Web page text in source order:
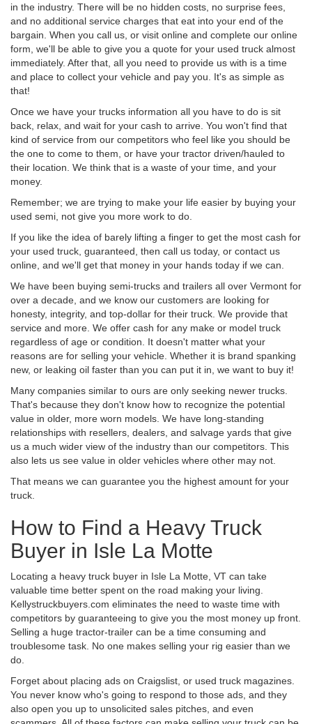
in the industry. There will be no hidden costs, no surprise fees,
and no additional service charges that eat into your end of the
bargain. When you call us, or visit online and complete our online
form, we'll be able to give you a quote for your used truck almost
immediately. After that, all you need to provide us with is a time
and place to collect your vehicle and pay you. It's as simple as
that!
Once we have your trucks information all you have to do is sit
back, relax, and wait for your cash to arrive. You won't find that
kind of service from our competitors who feel like you should be
the one to come to them, or have your tractor driven/hauled to
their location. We think that is a waste of your time, and your
money.
Remember; we are trying to make your life easier by buying your
used semi, not give you more work to do.
If you like the idea of barely lifting a finger to get the most cash for
your used truck, guaranteed, then call us today, or contact us
online, and we'll get that money in your hands today if we can.
We have been buying semi-trucks and trailers all over Vermont for
over a decade, and we know our customers are looking for
honesty, integrity, and top-dollar for their truck. We provide that
service and more. We offer cash for any make or model truck
regardless of age or condition. It doesn't matter what your
reasons are for selling your vehicle. Whether it is brand spanking
new, or leaking oil faster than you can put it in, we want to buy it!
Many companies similar to ours are only seeking newer trucks.
That's because they don't know how to recognize the potential
value in older, more worn models. We have long-standing
relationships with resellers, dealers, and salvage yards that give
us a much wider view of the industry than our competitors. This
also lets us see value in older vehicles where other may not.
That means we can guarantee you the highest amount for your
truck.
How to Find a Heavy Truck
Buyer in Isle La Motte
Locating a heavy truck buyer in Isle La Motte, VT can take
valuable time better spent on the road making your living.
Kellystruckbuyers.com eliminates the need to waste time with
competitors by guaranteeing to give you the most money up front.
Selling a huge tractor-trailer can be a time consuming and
troublesome task. No one makes selling your rig easier than we
do.
Forget about placing ads on Craigslist, or used truck magazines.
You never know who's going to respond to those ads, and they
also open you up to unsolicited sales pitches, and even